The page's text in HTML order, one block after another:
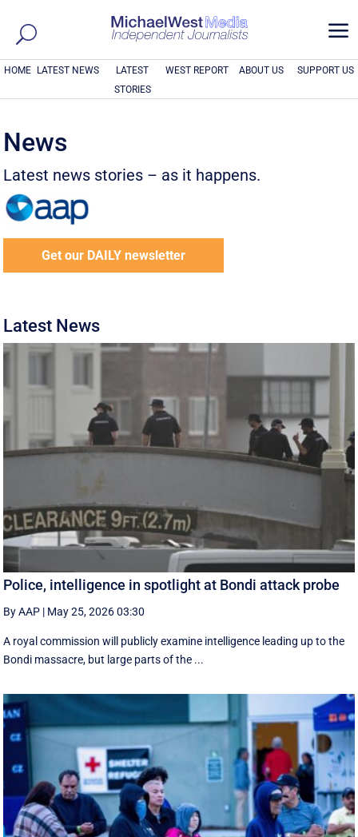
a
HOME LATEST NEWS
LATEST
STORIES
WEST REPORT ABOUT US SUPPORT US
News
Latest news stories – as it happens.
Get our DAILY newsletter
Latest News
Police, intelligence in spotlight at Bondi attack probe
By AAP | May 25, 2026 03:30
A royal commission will publicly examine intelligence leading up to the
Bondi massacre, but large parts of the ...